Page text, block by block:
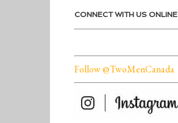
CONNECT WITH US ONLINE
Follow @TwoMenCanada